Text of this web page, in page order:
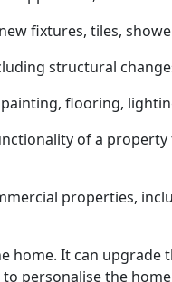
fixtures, tiles,
structural
flooring,
of a
properties,
It can
personalise the